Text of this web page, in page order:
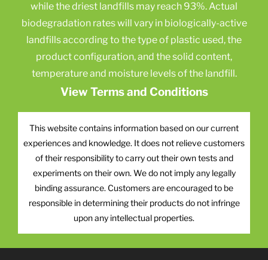
while the driest landfills may reach 93%. Actual
biodegradation rates will vary in biologically-active
landfills according to the type of plastic used, the
product configuration, and the solid content,
temperature and moisture levels of the landfill.
View Terms and Conditions
This website contains information based on our current
experiences and knowledge. It does not relieve customers
of their responsibility to carry out their own tests and
experiments on their own. We do not imply any legally
binding assurance. Customers are encouraged to be
responsible in determining their products do not infringe
upon any intellectual properties.